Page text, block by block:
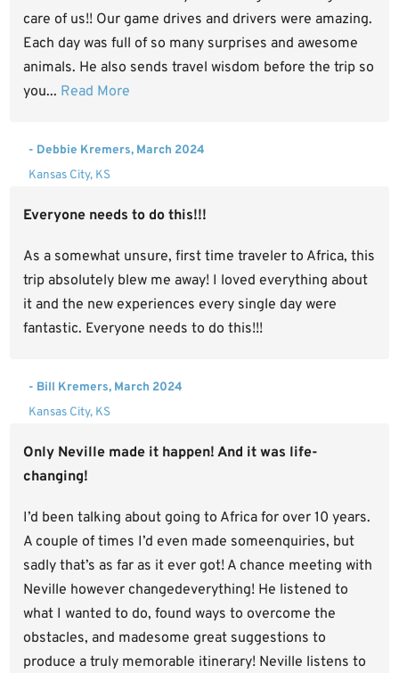
care of us!! Our game drives and drivers were amazing.
Each day was full of so many surprises and awesome
animals. He also sends travel wisdom before the trip so
you... Read More
- Debbie Kremers, March 2024
Kansas City, KS
Everyone needs to do this!!!
As a somewhat unsure, first time traveler to Africa, this
trip absolutely blew me away! I loved everything about
it and the new experiences every single day were
fantastic. Everyone needs to do this!!!
- Bill Kremers, March 2024
Kansas City, KS
Only Neville made it happen! And it was life-
changing!
I’d been talking about going to Africa for over 10 years.
A couple of times I’d even made someenquiries, but
sadly that’s as far as it ever got! A chance meeting with
Neville however changedeverything! He listened to
what I wanted to do, found ways to overcome the
obstacles, and madesome great suggestions to
produce a truly memorable itinerary! Neville listens to